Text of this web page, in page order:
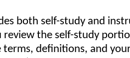
both self-study and
review the self-study
terms, definitions, and